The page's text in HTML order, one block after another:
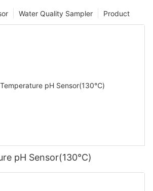
Product
Water Quality Sampler
pH Sensor(130℃)